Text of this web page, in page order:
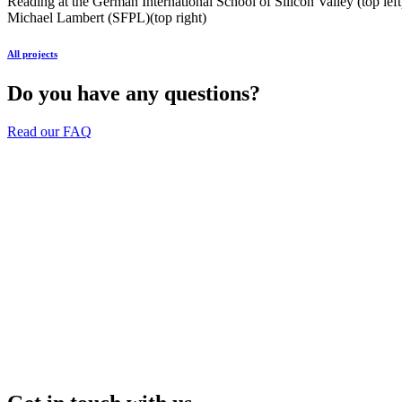
Michael Lambert (SFPL)(top right)
All projects
Do you have any questions?
Read our FAQ